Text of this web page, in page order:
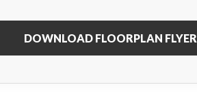
DOWNLOAD FLOORPLAN FLYER